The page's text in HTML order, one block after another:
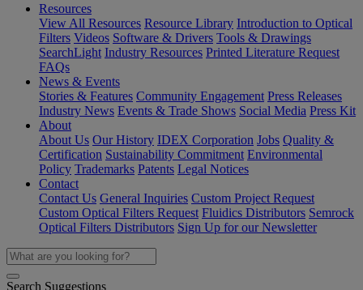
Resources
View All Resources Resource Library Introduction to Optical
Filters Videos Software & Drivers Tools & Drawings
SearchLight Industry Resources Printed Literature Request
FAQs
News & Events
Stories & Features Community Engagement Press Releases
Industry News Events & Trade Shows Social Media Press Kit
About
About Us Our History IDEX Corporation Jobs Quality &
Certification Sustainability Commitment Environmental
Policy Trademarks Patents Legal Notices
Contact
Contact Us General Inquiries Custom Project Request
Custom Optical Filters Request Fluidics Distributors Semrock
Optical Filters Distributors Sign Up for our Newsletter
Search Suggestions